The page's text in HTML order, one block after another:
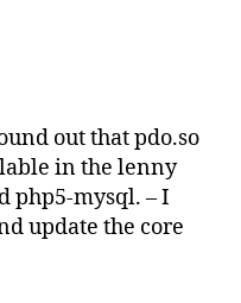
out that pdo.so
in the lenny
php5-mysql. – I
update the core